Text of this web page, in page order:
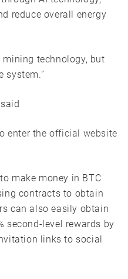
reduce overall energy
mining technology, but
system.”
enter the official website
make money in BTC
contracts to obtain
can also easily obtain
second-level rewards by
links to social